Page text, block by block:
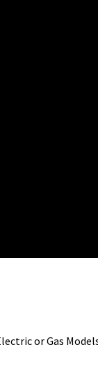
or Gas